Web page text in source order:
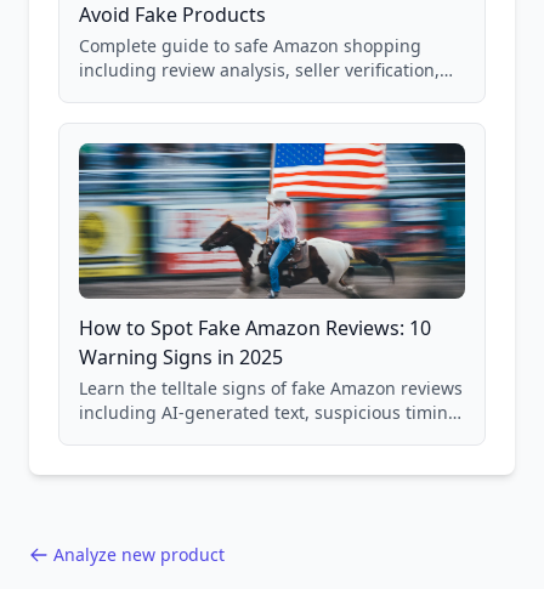
Avoid Fake Products
Complete guide to safe Amazon shopping
including review analysis, seller verification,
and scam avoidance techniques.
How to Spot Fake Amazon Reviews: 10
Warning Signs in 2025
Learn the telltale signs of fake Amazon reviews
including AI-generated text, suspicious timing
Analyze new product